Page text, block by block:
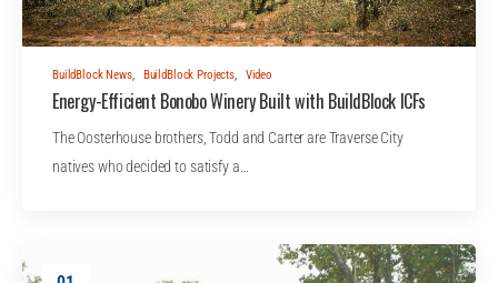
BuildBlock News, BuildBlock Projects, Video
Energy-Efficient Bonobo Winery Built with BuildBlock ICFs
The Oosterhouse brothers, Todd and Carter are Traverse City
natives who decided to satisfy a…